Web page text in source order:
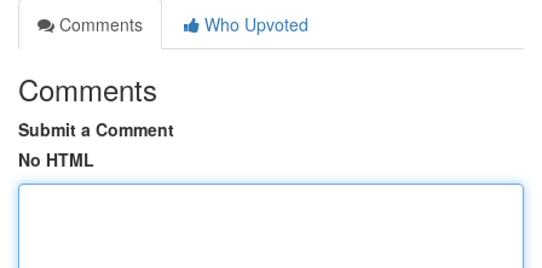
Comments
Who Upvoted
Comments
Submit a Comment
No HTML